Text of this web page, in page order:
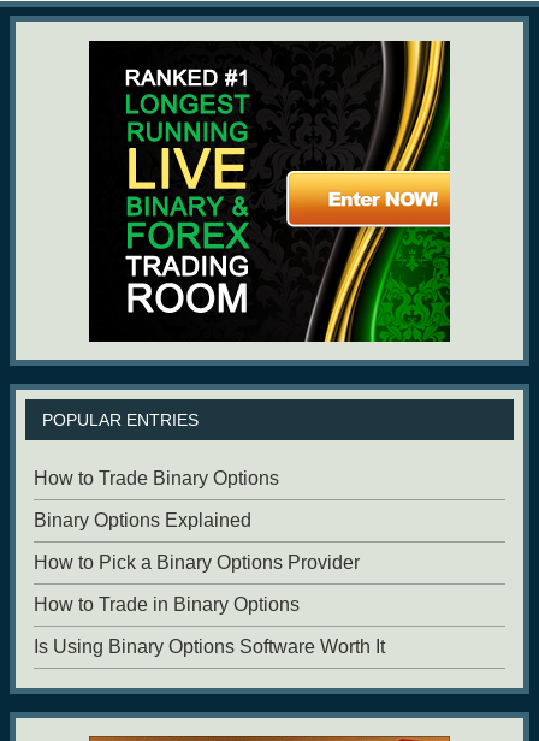
POPULAR ENTRIES
How to Trade Binary Options
Binary Options Explained
How to Pick a Binary Options Provider
How to Trade in Binary Options
Is Using Binary Options Software Worth It